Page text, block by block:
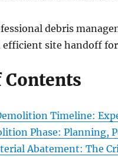
debris
efficient site handoff
Contents
Timeline:
Phase: Planning,
Abatement: The